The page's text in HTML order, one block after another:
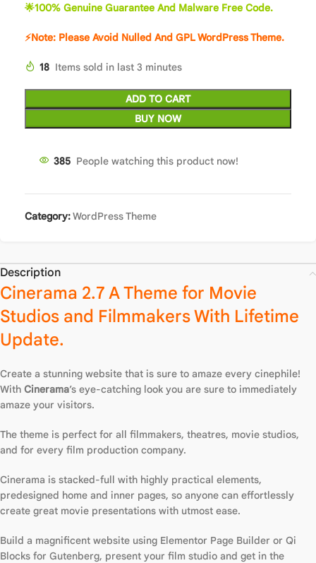
🌟100% Genuine Guarantee And Malware Free Code.
⚡Note: Please Avoid Nulled And GPL WordPress Theme.
18 Items sold in last 3 minutes
ADD TO CART
BUY NOW
384 People watching this product now!
Category:WordPress Theme
Description
Cinerama 2.7 A Theme for Movie
Studios and Filmmakers With Lifetime
Update.
Create a stunning website that is sure to amaze every cinephile!
With Cinerama’s eye-catching look you are sure to immediately
amaze your visitors.
The theme is perfect for all filmmakers, theatres, movie studios,
and for every film production company.
Cinerama is stacked-full with highly practical elements,
predesigned home and inner pages, so anyone can effortlessly
create great movie presentations with utmost ease.
Build a magnificent website using Elementor Page Builder or Qi
Blocks for Gutenberg, present your film studio and get in the